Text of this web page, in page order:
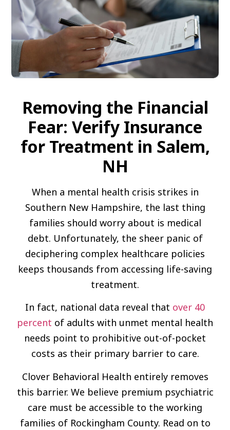
Removing the Financial
Fear: Verify Insurance
for Treatment in Salem,
NH
When a mental health crisis strikes in
Southern New Hampshire, the last thing
families should worry about is medical
debt. Unfortunately, the sheer panic of
deciphering complex healthcare policies
keeps thousands from accessing life-saving
treatment.
In fact, national data reveal that over 40
percent of adults with unmet mental health
needs point to prohibitive out-of-pocket
costs as their primary barrier to care.
Clover Behavioral Health entirely removes
this barrier. We believe premium psychiatric
care must be accessible to the working
families of Rockingham County. Read on to